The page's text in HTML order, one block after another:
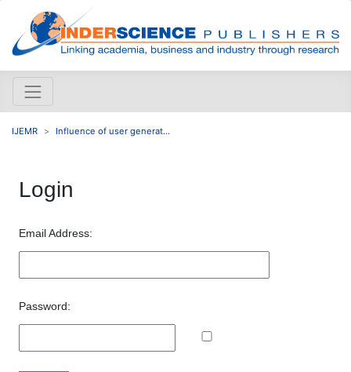
IJEMR Influence of user generat...
Login
Email Address:
Password: